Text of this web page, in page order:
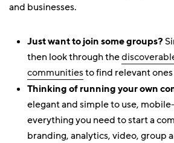
and businesses.
Just want to join some groups?
then look through the
communitiesto find relevant
Thinking of running your own
elegant and simple to use,
everything you need to start a
branding, analytics, video, group